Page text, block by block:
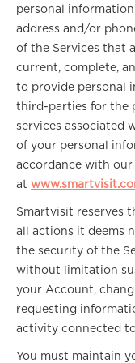
personal information
address and/or
of the Services that
current, complete,
to provide personal
third-parties for the
services associated
of your personal
accordance with our
at
Smartvisit reserves
all actions it deems
the security of the
without limitation
your Account,
requesting
activity connected
You must maintain